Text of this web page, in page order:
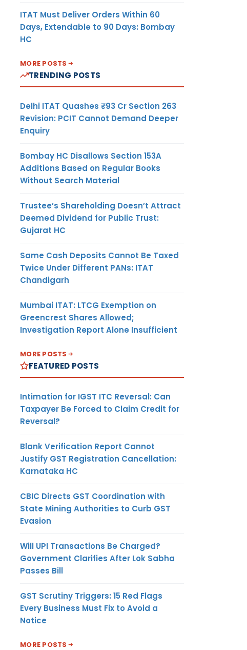
ITAT Must Deliver Orders Within 60
Days, Extendable to 90 Days: Bombay
HC
MORE POSTS
TRENDING POSTS
Delhi ITAT Quashes ₹93 Cr Section 263
Revision: PCIT Cannot Demand Deeper
Enquiry
Bombay HC Disallows Section 153A
Additions Based on Regular Books
Without Search Material
Trustee’s Shareholding Doesn’t Attract
Deemed Dividend for Public Trust:
Gujarat HC
Same Cash Deposits Cannot Be Taxed
Twice Under Different PANs: ITAT
Chandigarh
Mumbai ITAT: LTCG Exemption on
Greencrest Shares Allowed;
Investigation Report Alone Insufficient
MORE POSTS
FEATURED POSTS
Intimation for IGST ITC Reversal: Can
Taxpayer Be Forced to Claim Credit for
Reversal?
Blank Verification Report Cannot
Justify GST Registration Cancellation:
Karnataka HC
CBIC Directs GST Coordination with
State Mining Authorities to Curb GST
Evasion
Will UPI Transactions Be Charged?
Government Clarifies After Lok Sabha
Passes Bill
GST Scrutiny Triggers: 15 Red Flags
Every Business Must Fix to Avoid a
Notice
MORE POSTS